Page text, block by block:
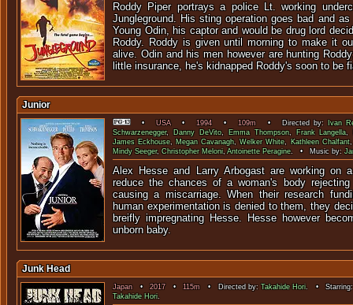
Roddy Piper portrays a police Lt. working
Jungleground. His sting operation goes bad and
Young Odin, his captor and would be drug lord
Roddy. Roddy is given until morning to make it
alive. Odin and his men however are hunting
little insurance, he's kidnapped Roddy's soon to be
Junior
•USA•1994•109m • Directed by:
Ivan
Schwarzenegger, Danny DeVito, Emma Thompson, Frank Langella,
James Eckhouse,Megan Cavanagh,Welker White, Kathleen Chalfant
Mindy Seeger,Christopher Meloni,Antoinette Peragine. • Music by:
Alex Hesse and Larry Arbogast are working on
reduce the chances of a woman's body
causing a miscarriage. When their research
human experimentation is denied to them, they
breifly impregnating Hesse. Hesse however
unborn baby.
Junk Head
Japan•2017•115m • Directed by:Takahide Hori. •
Takahide Hori.